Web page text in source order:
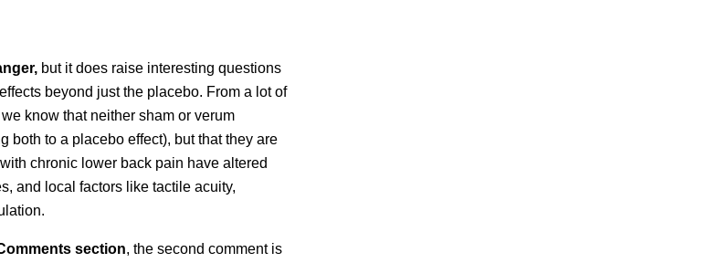
but it does raise interesting questions
beyond just the placebo. From a lot of
know that neither sham or verum
both to a placebo effect), but that they are
chronic lower back pain have altered
and local factors like tactile acuity,
section, the second comment is